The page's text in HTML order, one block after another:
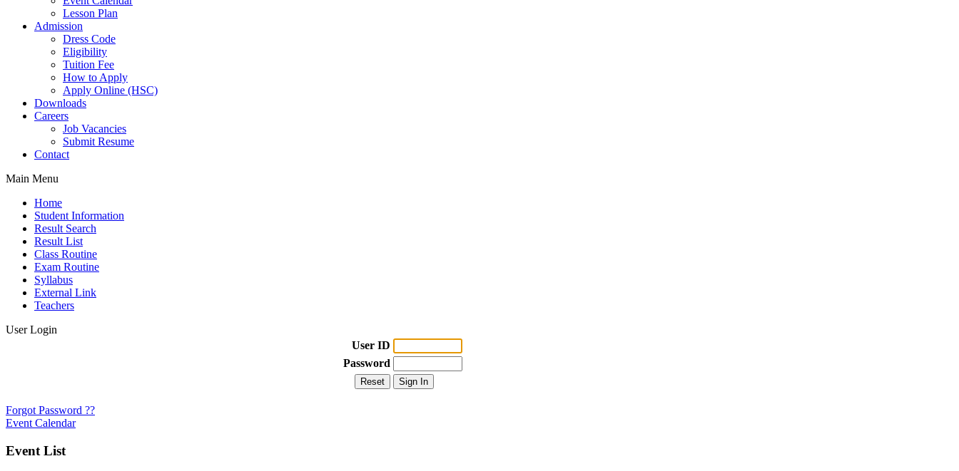
Lesson Plan
Admission
Dress Code
Eligibility
Tuition Fee
How to Apply
Apply Online (HSC)
Downloads
Careers
Job Vacancies
Submit Resume
Contact
Main Menu
Home
Student Information
Result Search
Result List
Class Routine
Exam Routine
Syllabus
External Link
Teachers
User Login
User ID
Password
Forgot Password ??
Event Calendar
Event List